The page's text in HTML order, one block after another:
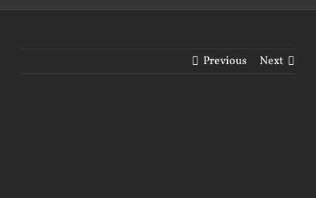
Previous Next